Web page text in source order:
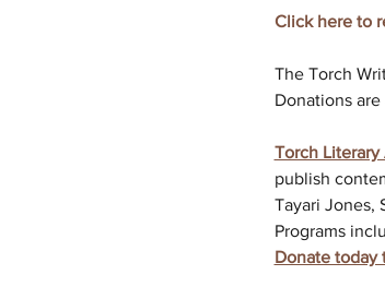
Click here to
The Torch
Donations
Torch Literary
publish
Tayari Jones,
Programs
Donate today